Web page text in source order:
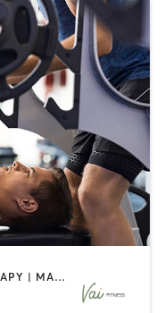
CIRCUIT TRAINING | HEATED THERAPY | MASSAGE | NUTRITION | OTHER | PERSONAL TRAINING | PILATES | WEIGHT TRAINING